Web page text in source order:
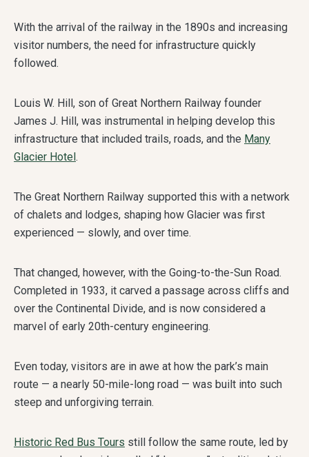
With the arrival of the railway in the 1890s and increasing
visitor numbers, the need for infrastructure quickly
followed.
Louis W. Hill, son of Great Northern Railway founder
James J. Hill, was instrumental in helping develop this
infrastructure that included trails, roads, and the Many
Glacier Hotel.
The Great Northern Railway supported this with a network
of chalets and lodges, shaping how Glacier was first
experienced — slowly, and over time.
That changed, however, with the Going-to-the-Sun Road.
Completed in 1933, it carved a passage across cliffs and
over the Continental Divide, and is now considered a
marvel of early 20th-century engineering.
Even today, visitors are in awe at how the park’s main
route — a nearly 50-mile-long road — was built into such
steep and unforgiving terrain.
Historic Red Bus Tours still follow the same route, led by